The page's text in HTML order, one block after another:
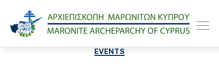
Categories
EVENTS